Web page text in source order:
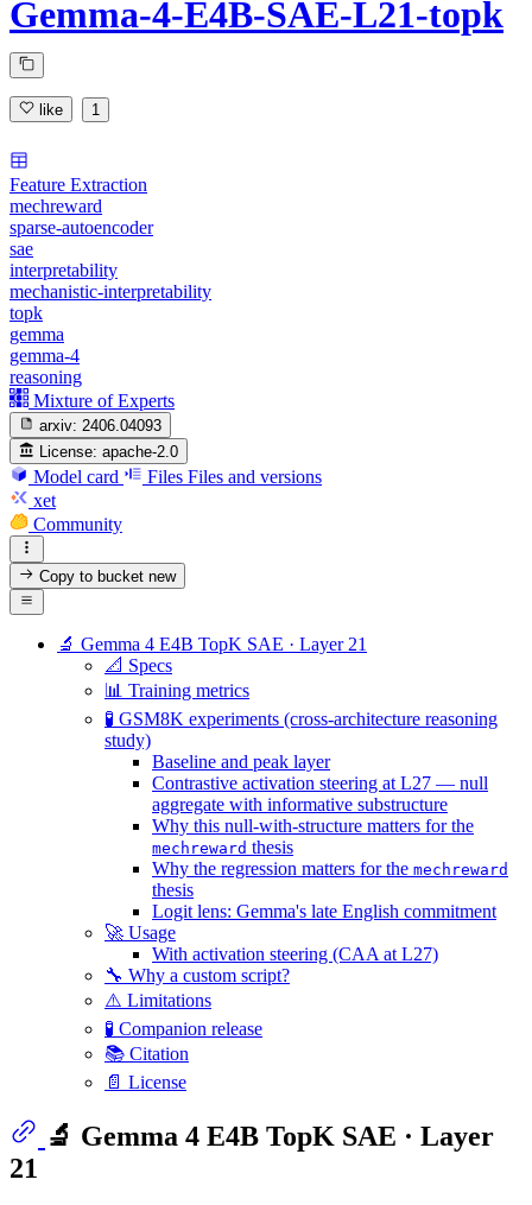
Gemma-4-E4B-SAE-L21-topk
like 1
Feature Extraction
mechreward
sparse-autoencoder
sae
interpretability
mechanistic-interpretability
topk
gemma
gemma-4
reasoning
Mixture of Experts
arxiv: 2406.04093
License: apache-2.0
Model card Files Files and versions
xet
Community
Copy to bucketnew
🔬 Gemma 4 E4B TopK SAE · Layer 21
📐 Specs
📊 Training metrics
🧪 GSM8K experiments (cross-architecture reasoning
study)
Baseline and peak layer
Contrastive activation steering at L27 — null
aggregate with informative substructure
Why this null-with-structure matters for the
mechreward thesis
Why the regression matters for the mechreward
thesis
Logit lens: Gemma's late English commitment
🚀 Usage
With activation steering (CAA at L27)
🔧 Why a custom script?
⚠️ Limitations
🧪 Companion release
📚 Citation
📄 License
🔬 Gemma 4 E4B TopK SAE · Layer
21